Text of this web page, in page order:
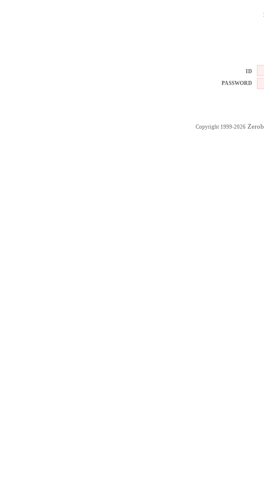
ID
PASSWORD
Copyright 1999-2026